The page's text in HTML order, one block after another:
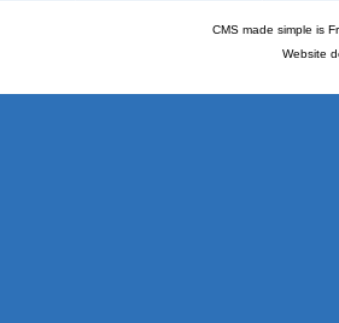
CMS made simple is
Website